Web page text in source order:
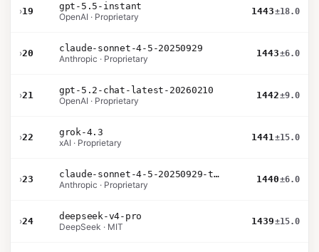
›19
gpt-5.5-instant
OpenAI · Proprietary
1443±18.0
›20
claude-sonnet-4-5-20250929
Anthropic · Proprietary
1443±6.0
›21
gpt-5.2-chat-latest-20260210
OpenAI · Proprietary
1442±9.0
›22
grok-4.3
xAI · Proprietary
1441±15.0
›23
claude-sonnet-4-5-20250929-thinking-32k
Anthropic · Proprietary
1440±6.0
›24
deepseek-v4-pro
DeepSeek · MIT
1439±15.0